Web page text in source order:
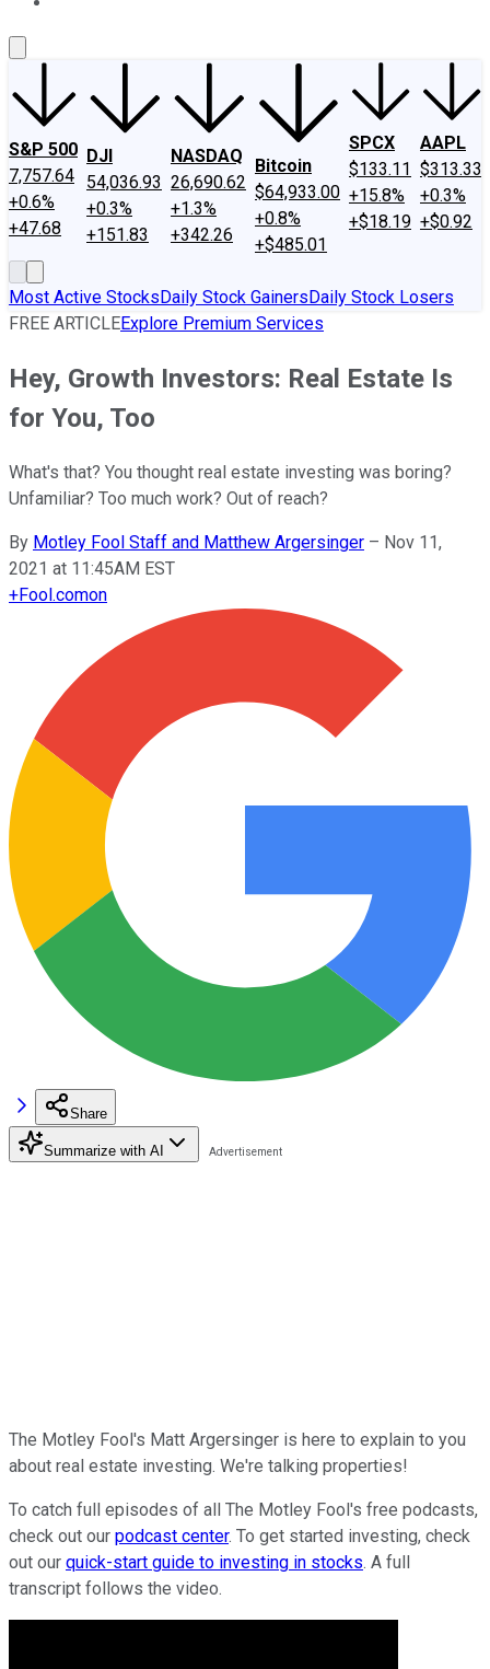
S&P 500
7,757.64
+0.6%
+47.68
DJI
54,036.93
+0.3%
+151.83
NASDAQ
26,690.62
+1.3%
+342.26
Bitcoin
$64,933.00
+0.8%
+$485.01
SPCX
$133.11
+15.8%
+$18.19
AAPL
$313.33
+0.3%
+$0.92
Most Active StocksDaily Stock GainersDaily Stock Losers
FREE ARTICLEExplore Premium Services
Hey, Growth Investors: Real Estate Is
for You, Too
What's that? You thought real estate investing was boring?
Unfamiliar? Too much work? Out of reach?
By Motley Fool Staff and Matthew Argersinger – Nov 11,
2021 at 11:45AM EST
+Fool.comon
Share
Summarize with AI
The Motley Fool's Matt Argersinger is here to explain to you
about real estate investing. We're talking properties!
To catch full episodes of all The Motley Fool's free podcasts,
check out our podcast center. To get started investing, check
out our quick-start guide to investing in stocks. A full
transcript follows the video.